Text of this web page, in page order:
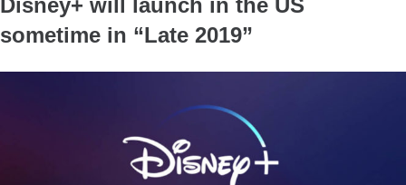
sometime in “Late 2019”